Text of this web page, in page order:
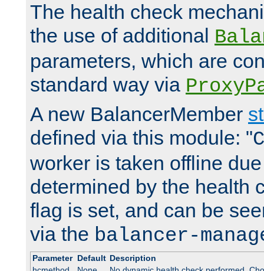
The health check
the use of additional
parameters, which are
standard way via
A new BalancerMember
defined via this module: "C
worker is taken offline
determined by the health
flag is set, and can be
via the balancer-
Parameter Default Description